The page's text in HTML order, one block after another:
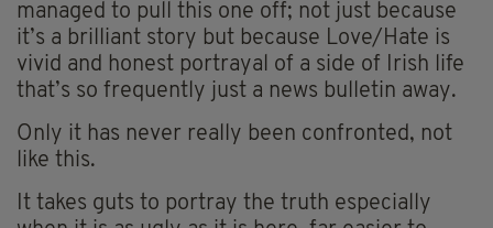
managed to pull this one off; not just because
it’s a brilliant story but because Love/Hate is
vivid and honest portrayal of a side of Irish life
that’s so frequently just a news bulletin away.
Only it has never really been confronted, not
like this.
It takes guts to portray the truth especially